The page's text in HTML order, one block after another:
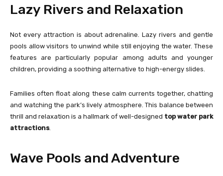
Lazy Rivers and Relaxation
Not every attraction is about adrenaline. Lazy rivers and gentle
pools allow visitors to unwind while still enjoying the water. These
features are particularly popular among adults and younger
children, providing a soothing alternative to high-energy slides.
Families often float along these calm currents together, chatting
and watching the park’s lively atmosphere. This balance between
thrill and relaxation is a hallmark of well-designed top water park
attractions.
Wave Pools and Adventure